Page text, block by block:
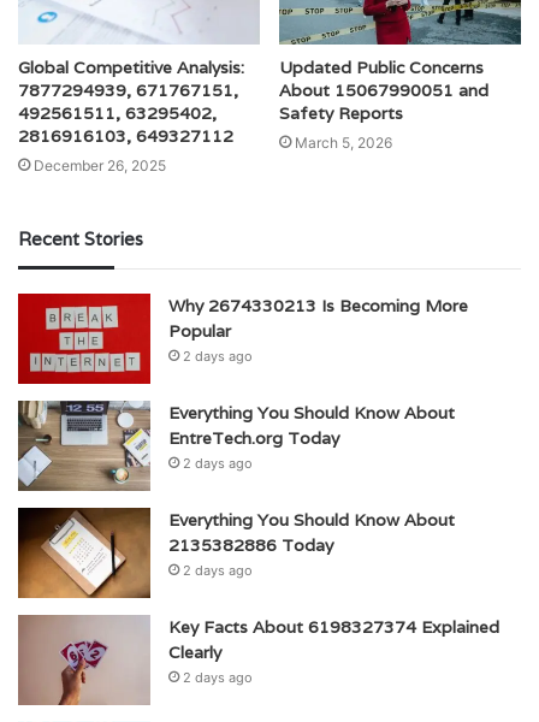
Global Competitive Analysis:
7877294939, 671767151,
492561511, 63295402,
2816916103, 649327112
December 26, 2025
Updated Public Concerns
About 15067990051 and
Safety Reports
March 5, 2026
Recent Stories
Why 2674330213 Is Becoming More
Popular
2 days ago
Everything You Should Know About
EntreTech.org Today
2 days ago
Everything You Should Know About
2135382886 Today
2 days ago
Key Facts About 6198327374 Explained
Clearly
2 days ago